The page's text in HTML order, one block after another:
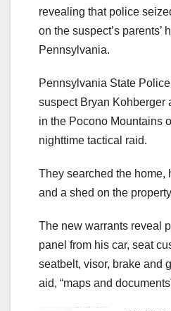
revealing that police
on the suspect’s parents’
Pennsylvania.
Pennsylvania State
suspect Bryan Kohberger
in the Pocono Mountains
nighttime tactical raid.
They searched the home,
and a shed on the
The new warrants reveal
panel from his car, seat
seatbelt, visor, brake and
aid, “maps and